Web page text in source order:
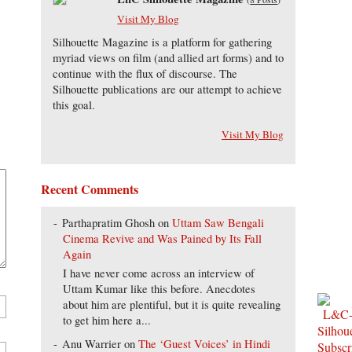
Visit My Blog
Silhouette Magazine is a platform for gathering
myriad views on film (and allied art forms) and to
continue with the flux of discourse. The
Silhouette publications are our attempt to achieve
this goal.
Visit My Blog
Recent Comments
Parthapratim Ghosh onUttam Saw Bengali
Cinema Revive and Was Pained by Its Fall
Again
I have never come across an interview of
Uttam Kumar like this before. Anecdotes
about him are plentiful, but it is quite revealing
to get him here a...
Anu Warrier onThe ‘Guest Voices’ in Hindi